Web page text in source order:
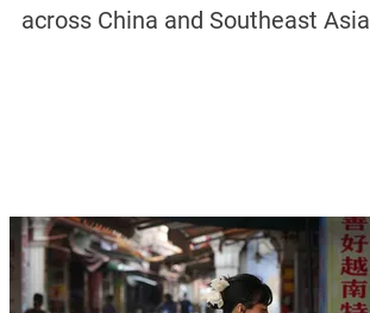
across China and Southeast Asia